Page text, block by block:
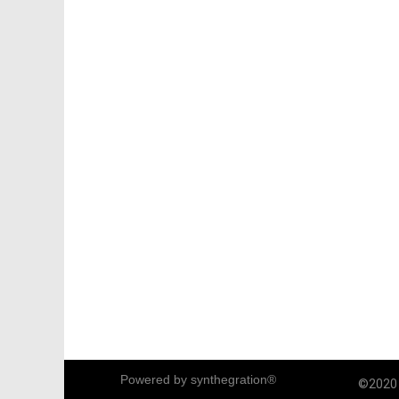
Powered by synthegration® ©2020